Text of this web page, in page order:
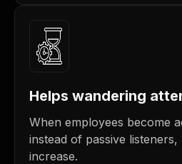
Helps wandering
When employees become
instead of passive
increase.